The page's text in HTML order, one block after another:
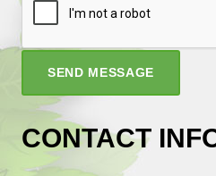
SEND MESSAGE
CONTACT